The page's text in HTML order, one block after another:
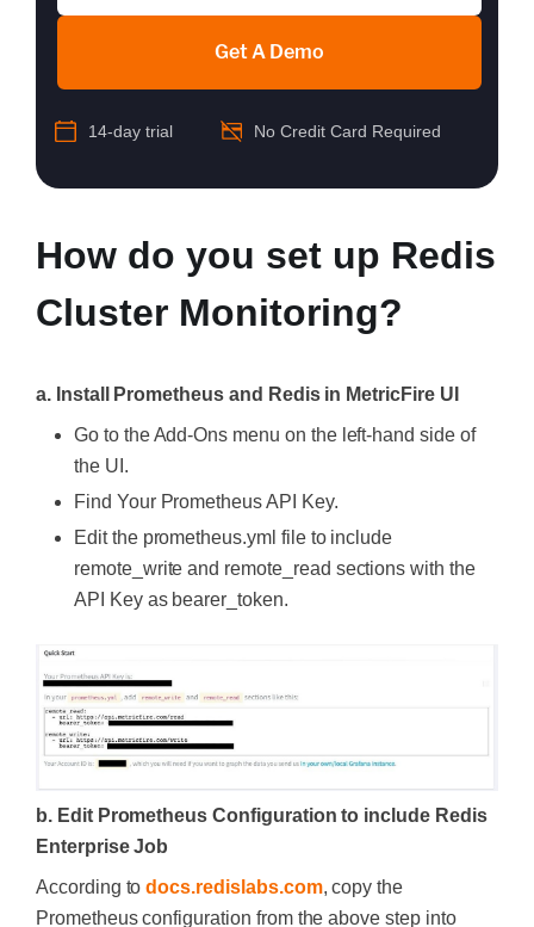
Get A Demo
14-day trial No Credit Card Required
How do you set up Redis
Cluster Monitoring?
a. Install Prometheus and Redis in MetricFire UI
Go to the Add-Ons menu on the left-hand side of
the UI.
Find Your Prometheus API Key.
Edit the prometheus.yml file to include
remote_write and remote_read sections with the
API Key as bearer_token.
b. Edit Prometheus Configuration to include Redis
Enterprise Job
According todocs.redislabs.com, copy the
Prometheus configuration from the above step into